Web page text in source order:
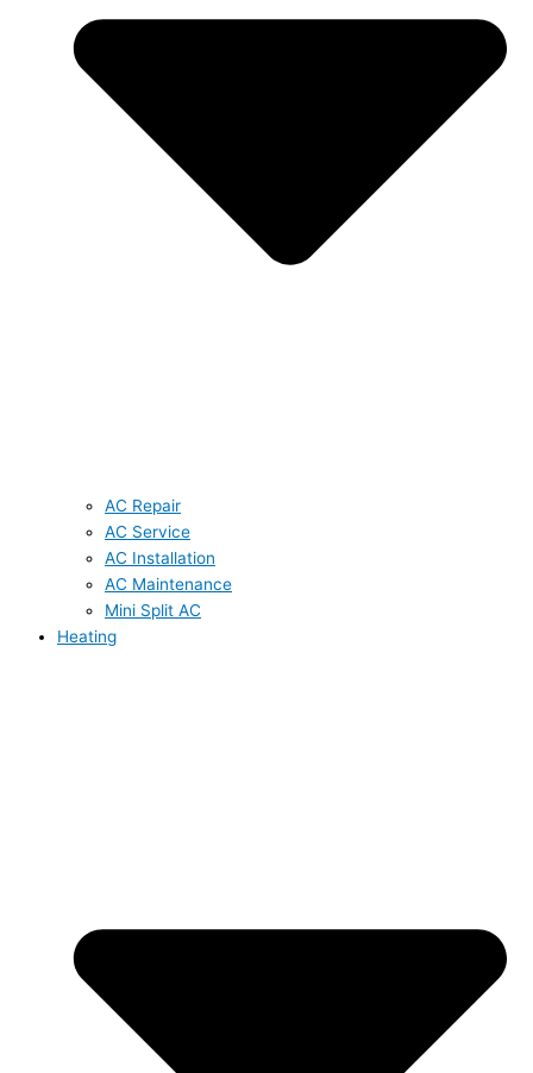
AC Repair
AC Service
AC Installation
AC Maintenance
Mini Split AC
Heating